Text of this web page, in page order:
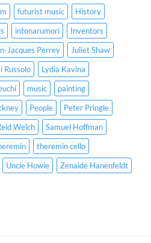
futurist music
History
intonarumori
Inventors
Jacques Perrey
Juliet Shaw
Russolo
Lydia Kavina
music
painting
People
Peter Pringle
Welch
Samuel Hoffman
theremin cello
Uncle Howie Zenaide Hanenfeldt